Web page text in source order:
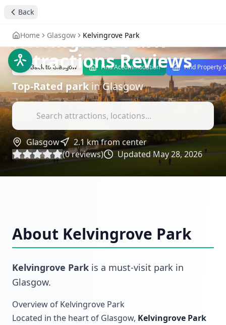
Back
Home Glasgow Kelvingrove Park
Back toGlasgow Find Accommodation Find Property
Kelvingrove Park-
Attractions Reviews
Top-Ratedpark inGlasgow
Glasgow 2.1km from center
(0reviews) UpdatedMay 28, 2026
About Kelvingrove Park
Kelvingrove Park is a must-visit park in
Glasgow.
Overview of Kelvingrove Park
Located in the heart of Glasgow, Kelvingrove Park